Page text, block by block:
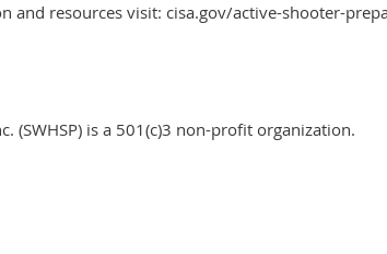
and resources visit: cisa.gov/active-shooter-
(SWHSP) is a 501(c)3 non-profit organization.